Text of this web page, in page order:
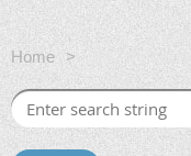
Home SPC Virtual